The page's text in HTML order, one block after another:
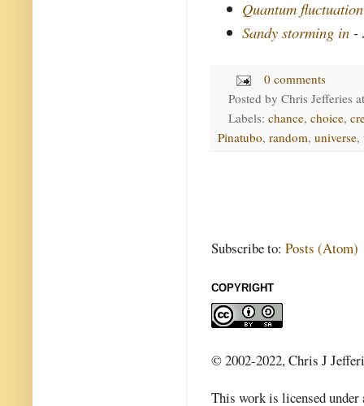
Quantum fluctuation
Sandy storming in -
0 comments
Posted by Chris Jefferies
Labels: chance, choice,
Pinatubo, random, universe,
Subscribe to: Posts (Atom)
COPYRIGHT
© 2002-2022, Chris J
This work is licensed